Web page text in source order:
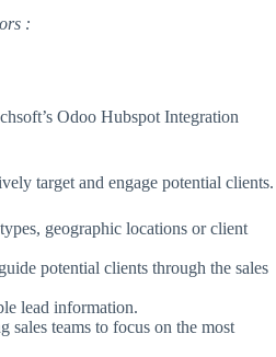
:
Odoo Hubspot Integration
target and engage potential clients.
geographic locations or client
potential clients through the sales
lead information.
sales teams to focus on the most